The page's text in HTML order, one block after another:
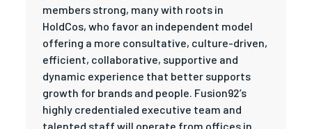
members strong, many with roots in
HoldCos, who favor an independent model
offering a more consultative, culture-driven,
efficient, collaborative, supportive and
dynamic experience that better supports
growth for brands and people. Fusion92’s
highly credentialed executive team and
talented staff will operate from offices in